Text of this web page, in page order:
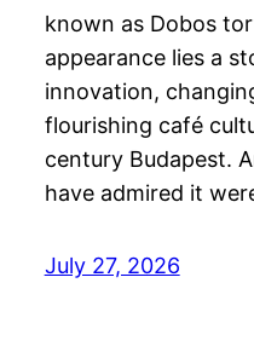
known as Dobos
appearance lies a
innovation,
flourishing café
century Budapest.
have admired it
July 27, 2026